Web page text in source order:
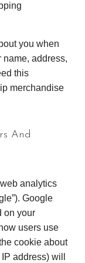
you when
name, address,
this
merchandise
And
analytics
Google
on your
users use
cookie about
address) will